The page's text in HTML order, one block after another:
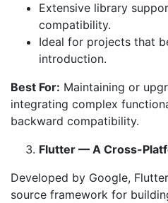
Extensive library
compatibility.
Ideal for projects that
introduction.
Best For: Maintaining or
integrating complex
backward compatibility.
Flutter — A Cross-
Developed by Google,
source framework for